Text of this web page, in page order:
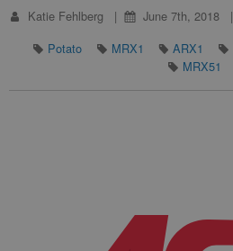
Katie Fehlberg June 7th, 2018
Potato
MRX1 ARX1
MRX51